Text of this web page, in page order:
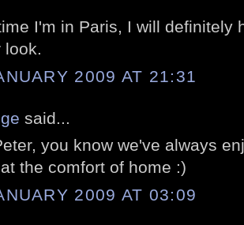
I'm in Paris, I will definitely
look.
2009 AT 21:31
said...
you know we've always
the comfort of home :)
2009 AT 03:09